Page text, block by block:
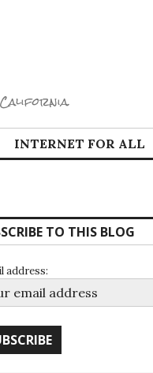
California.
INTERNET FOR ALL
TO THIS BLOG
address: